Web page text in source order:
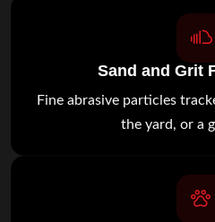
Sand and Grit
Fine abrasive particles
the yard, or a